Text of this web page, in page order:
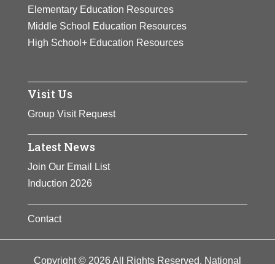
Elementary Education Resources
Middle School Education Resources
High School+ Education Resources
Visit Us
Group Visit Request
Latest News
Join Our Email List
Induction 2026
Contact
Copyright © 2026 All Rights Reserved. National